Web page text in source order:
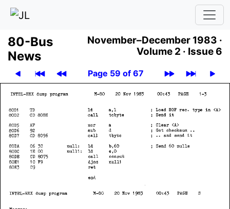
80-Bus
News
November–December 1983 ·
Volume 2 · Issue 6
Page 59 of 67